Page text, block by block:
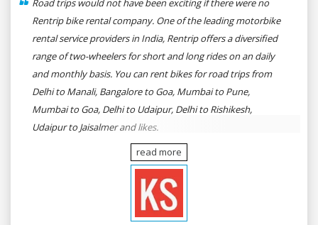
Road trips would not have been exciting if there were no
Rentrip bike rental company. One of the leading motorbike
rental service providers in India, Rentrip offers a diversified
range of two-wheelers for short and long rides on an daily
and monthly basis. You can rent bikes for road trips from
Delhi to Manali, Bangalore to Goa, Mumbai to Pune,
Mumbai to Goa, Delhi to Udaipur, Delhi to Rishikesh,
Udaipur to Jaisalmer and likes.
read more